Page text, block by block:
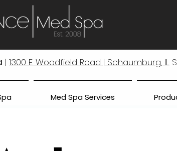
Med Spa Services
| 1300 E. Woodfield Road | Schaumburg, IL